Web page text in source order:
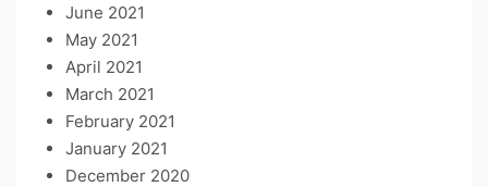
June 2021
May 2021
April 2021
March 2021
February 2021
January 2021
December 2020